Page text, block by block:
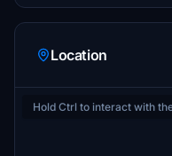
Location
Hold Ctrl to interact with